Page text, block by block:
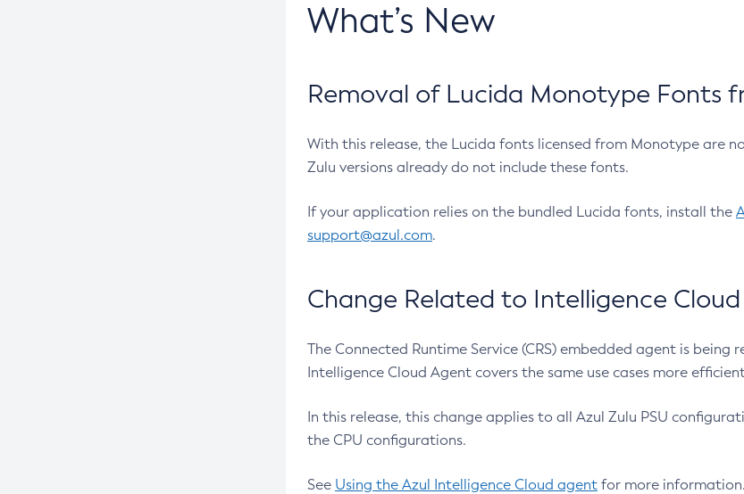
What’s New
Removal of Lucida Monotype Fonts
With this release, the Lucida fonts licensed from Monotype are
Zulu versions already do not include these fonts.
If your application relies on the bundled Lucida fonts, install the
support@azul.com.
Change Related to Intelligence Cloud
The Connected Runtime Service (CRS) embedded agent is
Intelligence Cloud Agent covers the same use cases more
In this release, this change applies to all Azul Zulu PSU
the CPU configurations.
See Using the Azul Intelligence Cloud agent for more information.